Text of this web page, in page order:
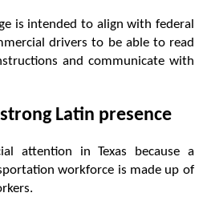
is intended to align with federal
drivers to be able to read
and communicate with
Latin presence
attention in Texas because a
workforce is made up of